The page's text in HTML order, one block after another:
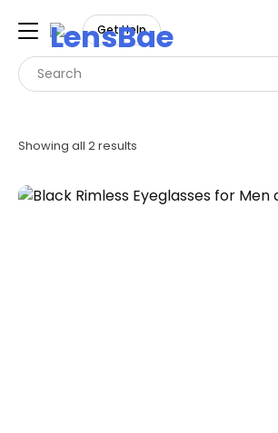
LensBae
Get Help
Showing all 2 results